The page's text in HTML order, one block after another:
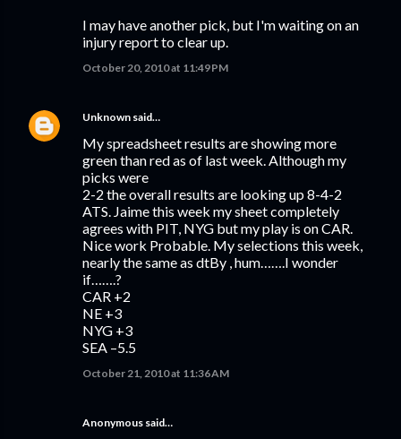
I may have another pick, but I'm waiting on an
injury report to clear up.
October 20, 2010 at 11:49 PM
Unknown said…
My spreadsheet results are showing more
green than red as of last week. Although my
picks were
2-2 the overall results are looking up 8-4-2
ATS. Jaime this week my sheet completely
agrees with PIT, NYG but my play is on CAR.
Nice work Probable. My selections this week,
nearly the same as dtBy , hum…….I wonder
if…….?
CAR +2
NE +3
NYG +3
SEA –5.5
October 21, 2010 at 11:36 AM
Anonymous said…